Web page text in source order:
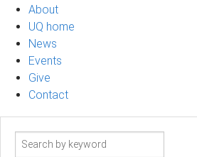
About
UQ home
News
Events
Give
Contact
Search